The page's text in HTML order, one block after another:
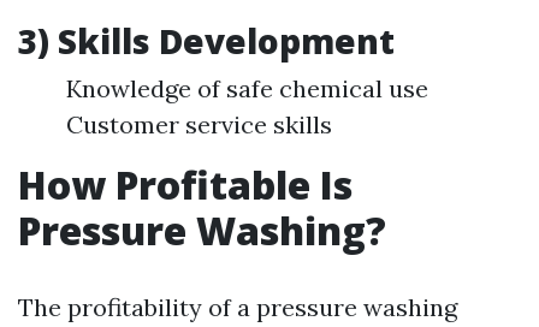
3) Skills Development
Knowledge of safe chemical use
Customer service skills
How Profitable Is
Pressure Washing?
The profitability of a pressure washing